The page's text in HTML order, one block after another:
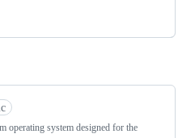
operating system designed for the